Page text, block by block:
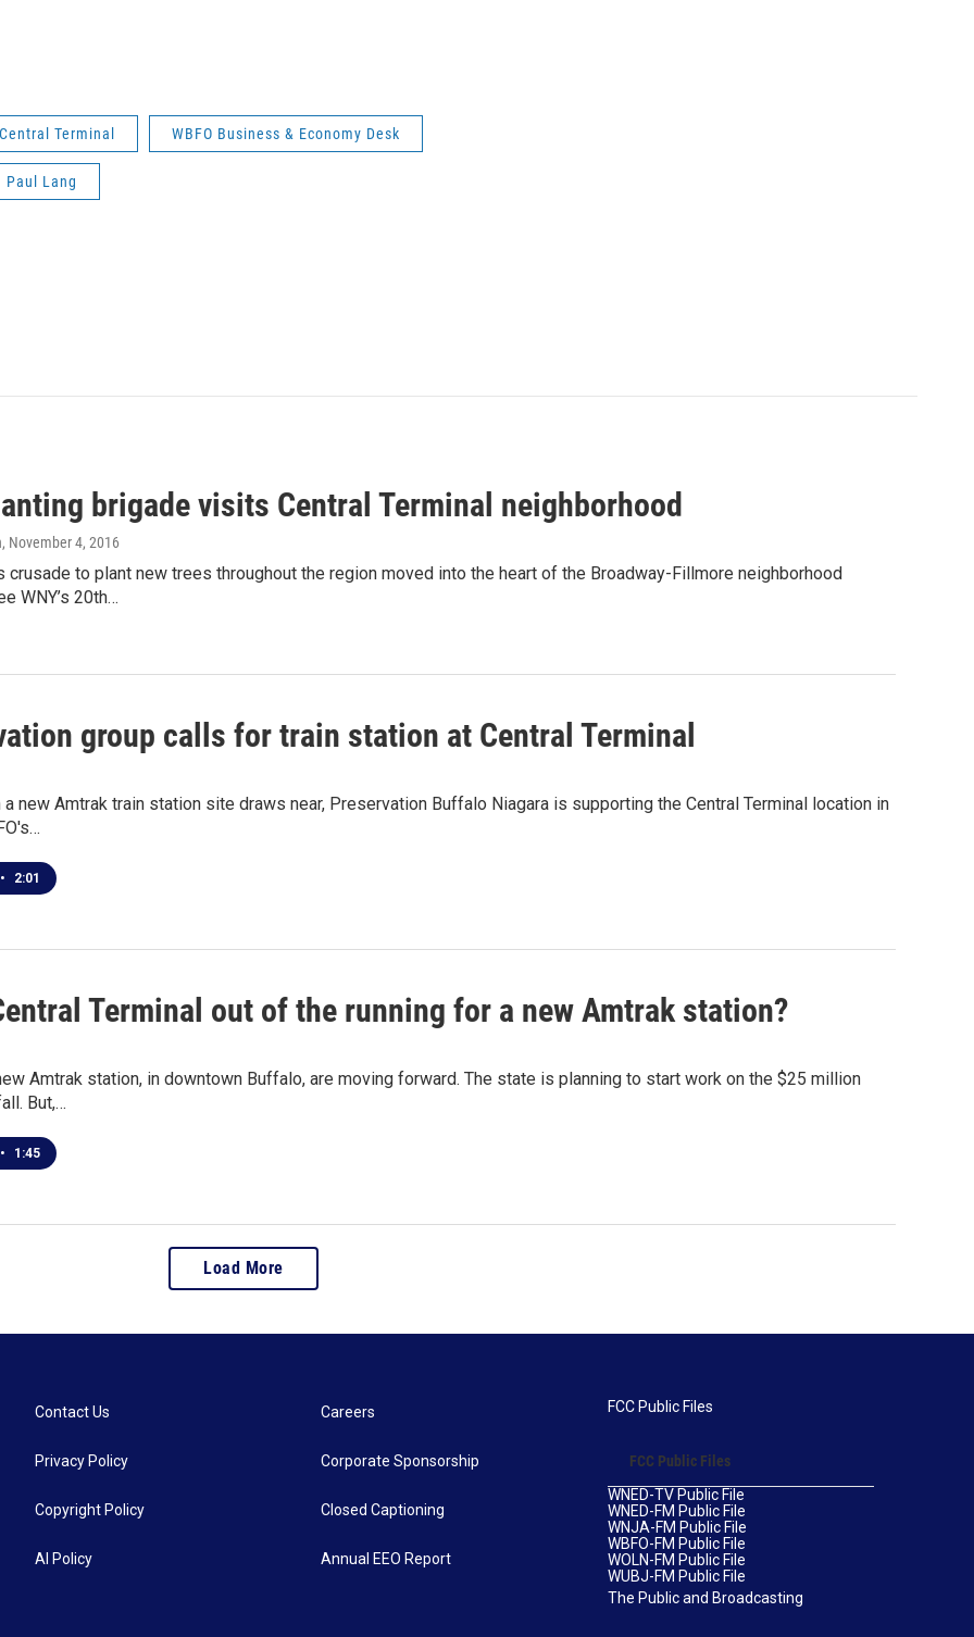
Terminal WBFO Business & Economy Desk
Paul Lang
brigade visits Central Terminal neighborhood
, November 4, 2016
crusade to plant new trees throughout the region moved into the heart of the Broadway-Fillmore neighborhood
WNY’s 20th…
group calls for train station at Central Terminal
a new Amtrak train station site draws near, Preservation Buffalo Niagara is supporting the Central Terminal location in
• 2:01
Terminal out of the running for a new Amtrak station?
Amtrak station, in downtown Buffalo, are moving forward. The state is planning to start work on the $25 million
But,…
• 1:45
Load More
Contact Us
Privacy Policy
Copyright Policy
AI Policy
Careers
Corporate Sponsorship
Closed Captioning
Annual EEO Report
FCC Public Files
FCC Public Files
WNED-TV Public File
WNED-FM Public File
WNJA-FM Public File
WBFO-FM Public File
WOLN-FM Public File
WUBJ-FM Public File
The Public and Broadcasting